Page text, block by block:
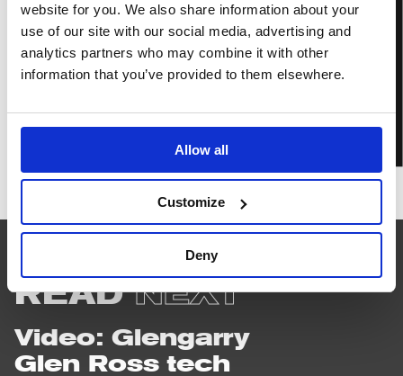
website for you. We also share information about your
use of our site with our social media, advertising and
analytics partners who may combine it with other
information that you’ve provided to them elsewhere.
Allow all
Customize
Deny
Glengarry
Glen
IN PERSON BOOK TICKETS
READNEXT
Video: Glengarry
Glen Ross tech